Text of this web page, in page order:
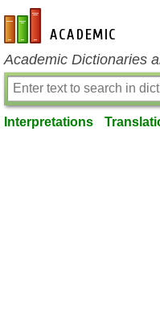
en-academic.com
Academic Dictionaries
Interpretations